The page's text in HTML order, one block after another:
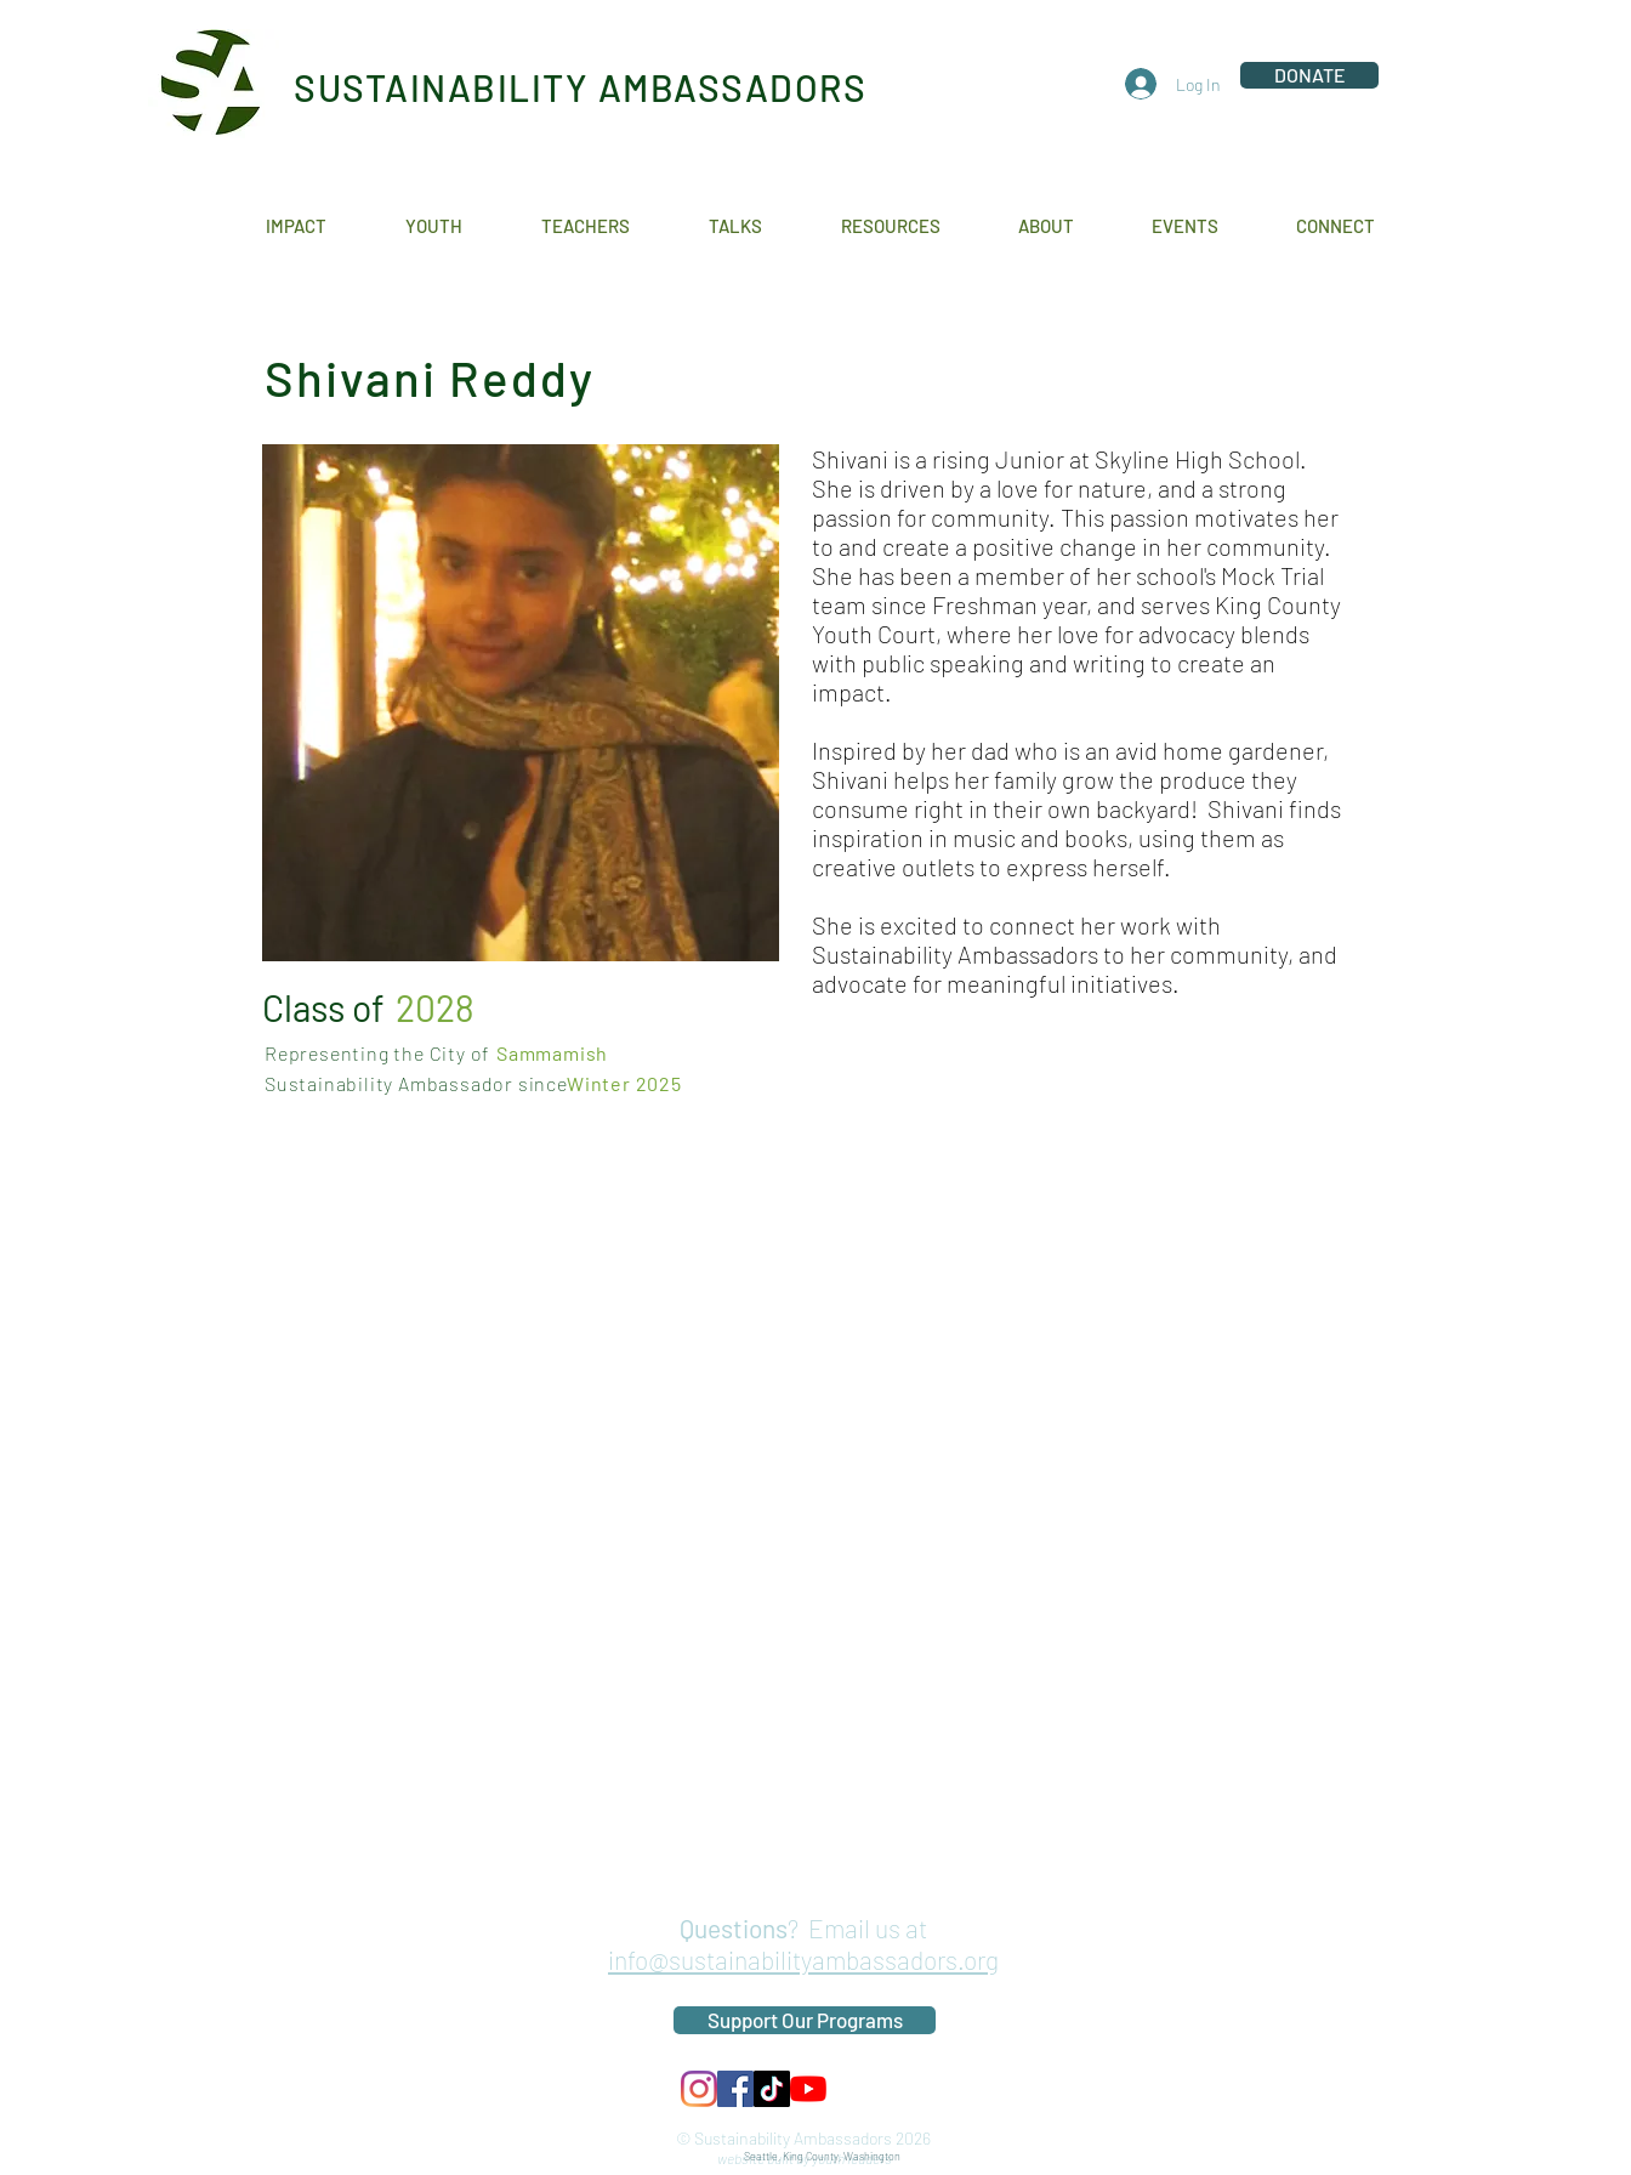
SUSTAINABILITY AMBASSADORS Log In DONATE
IMPACT YOUTH TEACHERS TALKS RESOURCES ABOUT EVENTS CONNECT
Shivani Reddy
Class of 2028
Representing the City of Sammamish
Sustainability Ambassador sinceWinter 2025
Shivani is a rising Junior at Skyline High School.
She is driven by a love for nature, and a strong
passion for community. This passion motivates her
to and create a positive change in her community.
She has been a member of her school's Mock Trial
team since Freshman year, and serves King County
Youth Court, where her love for advocacy blends
with public speaking and writing to create an
impact.
Inspired by her dad who is an avid home gardener,
Shivani helps her family grow the produce they
consume right in their own backyard! Shivani finds
inspiration in music and books, using them as
creative outlets to express herself.
She is excited to connect her work with
Sustainability Ambassadors to her community, and
advocate for meaningful initiatives.
Questions? Email us at
info@sustainabilityambassadors.org
Support Our Programs
© Sustainability Ambassadors 2026
website built by youth leaders
Seattle, King County, Washington